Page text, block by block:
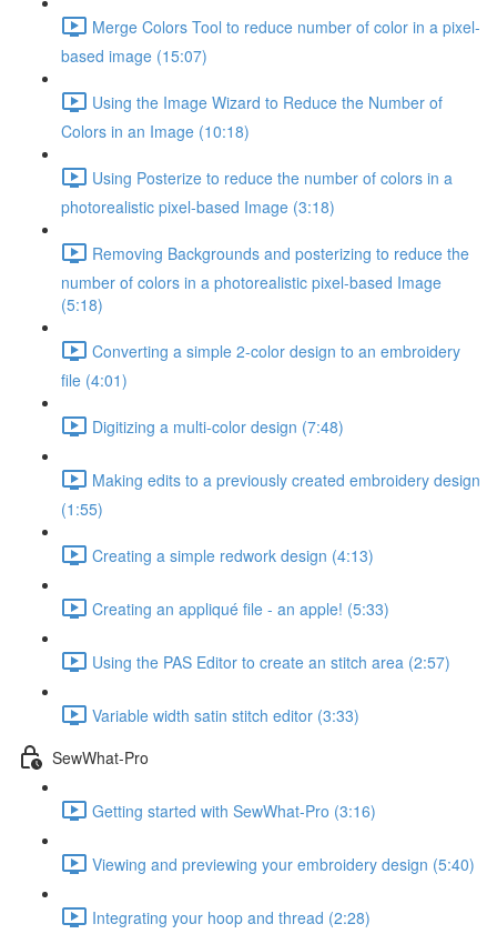
Merge Colors Tool to reduce number of color in a pixel-
based image (15:07)
Using the Image Wizard to Reduce the Number of
Colors in an Image (10:18)
Using Posterize to reduce the number of colors in a
photorealistic pixel-based Image (3:18)
Removing Backgrounds and posterizing to reduce the
number of colors in a photorealistic pixel-based Image
(5:18)
Converting a simple 2-color design to an embroidery
file (4:01)
Digitizing a multi-color design (7:48)
Making edits to a previously created embroidery design
(1:55)
Creating a simple redwork design (4:13)
Creating an appliqué file - an apple! (5:33)
Using the PAS Editor to create an stitch area (2:57)
Variable width satin stitch editor (3:33)
SewWhat-Pro
Getting started with SewWhat-Pro (3:16)
Viewing and previewing your embroidery design (5:40)
Integrating your hoop and thread (2:28)